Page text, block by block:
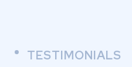
TESTIMONIALS